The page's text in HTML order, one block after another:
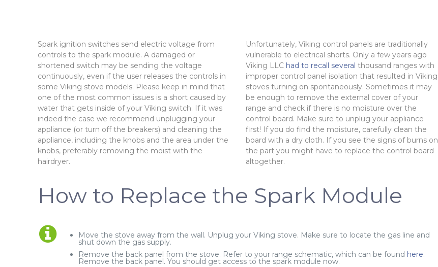
Spark ignition switches send electric voltage from
controls to the spark module. A damaged or
shortened switch may be sending the voltage
continuously, even if the user releases the controls in
some Viking stove models. Please keep in mind that
one of the most common issues is a short caused by
water that gets inside of your Viking switch. If it was
indeed the case we recommend unplugging your
appliance (or turn off the breakers) and cleaning the
appliance, including the knobs and the area under the
knobs, preferably removing the moist with the
hairdryer.
Unfortunately, Viking control panels are traditionally
vulnerable to electrical shorts. Only a few years ago
Viking LLChad to recall several thousand ranges with
improper control panel isolation that resulted in Viking
stoves turning on spontaneously. Sometimes it may
be enough to remove the external cover of your
range and check if there is no moisture over the
control board. Make sure to unplug your appliance
first! If you do find the moisture, carefully clean the
board with a dry cloth. If you see the signs of burns on
the part you might have to replace the control board
altogether.
How to Replace the Spark Module
Move the stove away from the wall. Unplug your Viking stove. Make sure to locate the gas line and
shut down the gas supply.
Remove the back panel from the stove. Refer to your range schematic, which can be found here.
Remove the back panel. You should get access to the spark module now.